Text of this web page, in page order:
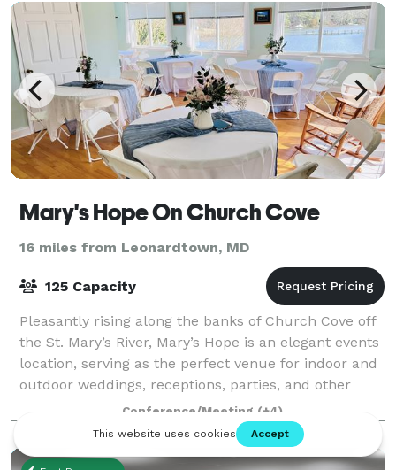
Mary's Hope On Church Cove
16 miles from Leonardtown, MD
125 Capacity
Pleasantly rising along the banks of Church Cove off
the St. Mary’s River, Mary’s Hope is an elegant events
location, serving as the perfect venue for indoor and
outdoor weddings, receptions, parties, and other
special events. Located in b
Conference/Meeting (+4)